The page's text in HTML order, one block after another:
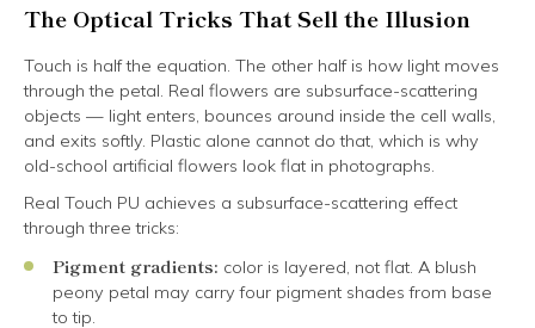
The Optical Tricks That Sell the Illusion
Touch is half the equation. The other half is how light moves
through the petal. Real flowers are subsurface-scattering
objects — light enters, bounces around inside the cell walls,
and exits softly. Plastic alone cannot do that, which is why
old-school artificial flowers look flat in photographs.
Real Touch PU achieves a subsurface-scattering effect
through three tricks:
Pigment gradients: color is layered, not flat. A blush
peony petal may carry four pigment shades from base
to tip.